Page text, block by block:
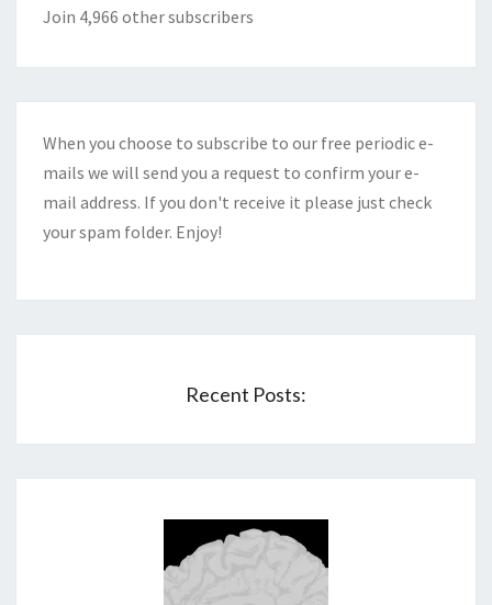
Join 4,966 other subscribers
When you choose to subscribe to our free periodic e-
mails we will send you a request to confirm your e-
mail address. If you don't receive it please just check
your spam folder. Enjoy!
Recent Posts: